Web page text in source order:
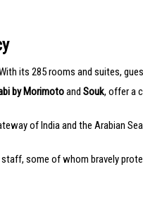
its 285 rooms and suites,
by Morimotoand Souk, offer a
of India and the Arabian
some of whom bravely